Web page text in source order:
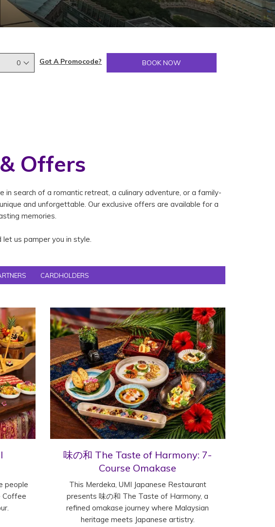
0 Got A Promocode? BOOK NOW
Offers
search of a romantic retreat, a culinary adventure, or a family-
and unforgettable. Our exclusive offers are available for a
memories.
us pamper you in style.
CARDHOLDERS
people
Coffee
味の和 The Taste of Harmony: 7-
Course Omakase
This Merdeka, UMI Japanese Restaurant
presents 味の和 The Taste of Harmony, a
refined omakase journey where Malaysian
heritage meets Japanese artistry.